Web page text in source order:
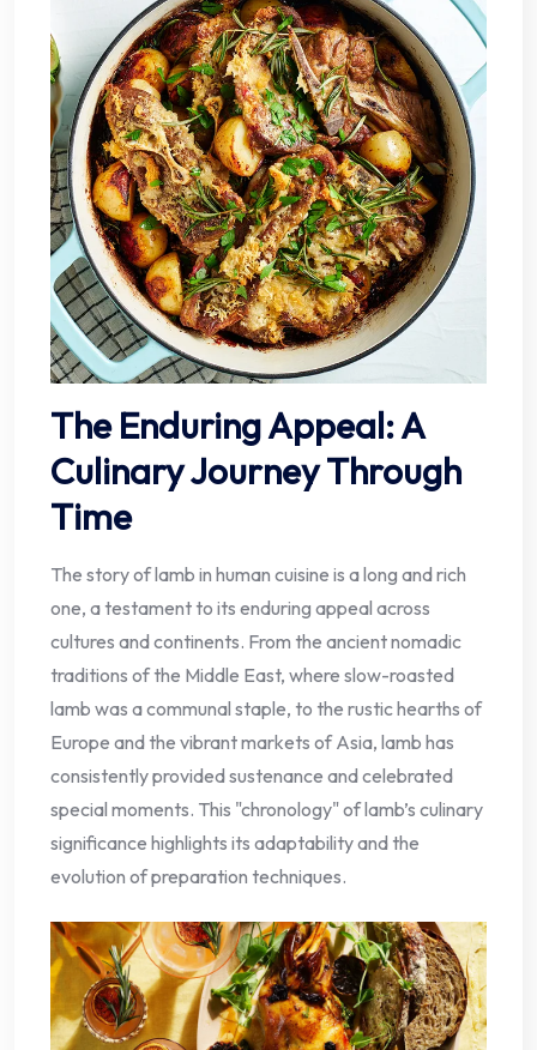
The Enduring Appeal: A
Culinary Journey Through
Time
The story of lamb in human cuisine is a long and rich
one, a testament to its enduring appeal across
cultures and continents. From the ancient nomadic
traditions of the Middle East, where slow-roasted
lamb was a communal staple, to the rustic hearths of
Europe and the vibrant markets of Asia, lamb has
consistently provided sustenance and celebrated
special moments. This "chronology" of lamb’s culinary
significance highlights its adaptability and the
evolution of preparation techniques.